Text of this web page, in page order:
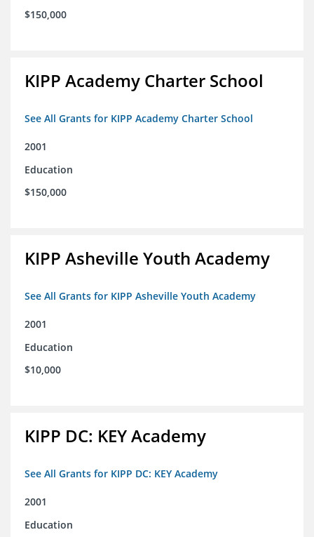
$150,000
KIPP Academy Charter School
See All Grants for KIPP Academy Charter School
2001
Education
$150,000
KIPP Asheville Youth Academy
See All Grants for KIPP Asheville Youth Academy
2001
Education
$10,000
KIPP DC: KEY Academy
See All Grants for KIPP DC: KEY Academy
2001
Education